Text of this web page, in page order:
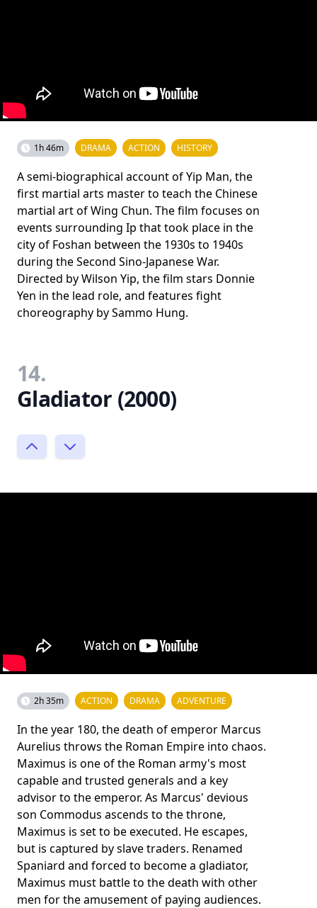
1h 46m DRAMA ACTION HISTORY
A semi-biographical account of Yip Man, the
first martial arts master to teach the Chinese
martial art of Wing Chun. The film focuses on
events surrounding Ip that took place in the
city of Foshan between the 1930s to 1940s
during the Second Sino-Japanese War.
Directed by Wilson Yip, the film stars Donnie
Yen in the lead role, and features fight
choreography by Sammo Hung.
14.
Gladiator (2000)
2h 35m ACTION DRAMA ADVENTURE
In the year 180, the death of emperor Marcus
Aurelius throws the Roman Empire into chaos.
Maximus is one of the Roman army's most
capable and trusted generals and a key
advisor to the emperor. As Marcus' devious
son Commodus ascends to the throne,
Maximus is set to be executed. He escapes,
but is captured by slave traders. Renamed
Spaniard and forced to become a gladiator,
Maximus must battle to the death with other
men for the amusement of paying audiences.